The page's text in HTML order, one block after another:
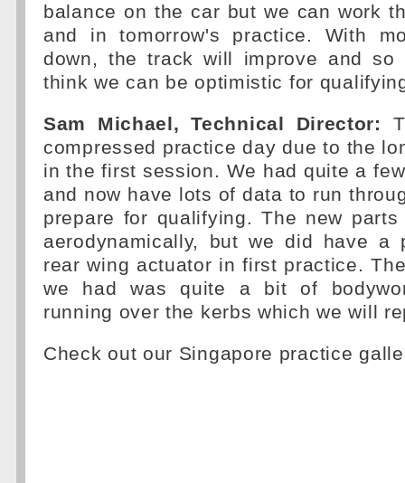
balance on the car but we can work
and in tomorrow's practice. With
down, the track will improve and
think we can be optimistic for
Sam Michael, Technical Director:
compressed practice day due to the
in the first session. We had quite a
and now have lots of data to run
prepare for qualifying. The new
aerodynamically, but we did have a
rear wing actuator in first practice.
we had was quite a bit of
running over the kerbs which we will
Check out our Singapore practice